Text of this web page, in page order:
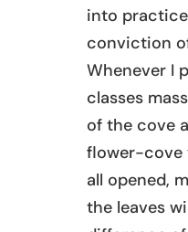
into
conviction
Whenever I
classes
of the cove
flower-cove
all opened,
the leaves